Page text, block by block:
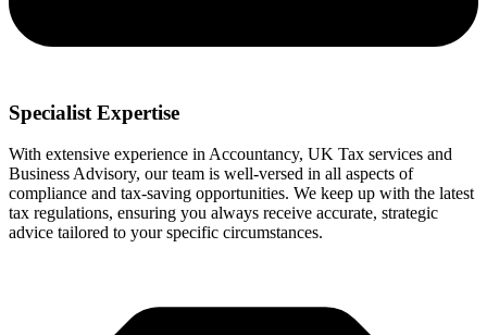
Specialist Expertise
With extensive experience in Accountancy, UK Tax services and
Business Advisory, our team is well-versed in all aspects of
compliance and tax-saving opportunities. We keep up with the latest
tax regulations, ensuring you always receive accurate, strategic
advice tailored to your specific circumstances.